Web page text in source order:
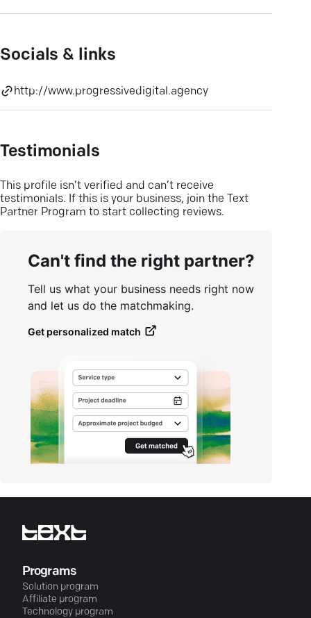
Socials & links
http://www.progressivedigital.agency
Testimonials
This profile isn’t verified and can’t receive
testimonials. If this is your business, join the Text
Partner Program to start collecting reviews.
Can't find the right partner?
Tell us what your business needs right now
and let us do the matchmaking.
Get personalized match
Programs
Solution program
Affiliate program
Technology program